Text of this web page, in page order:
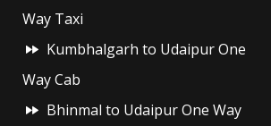
Way Taxi
Kumbhalgarh to Udaipur One
Way Cab
Bhinmal to Udaipur One Way